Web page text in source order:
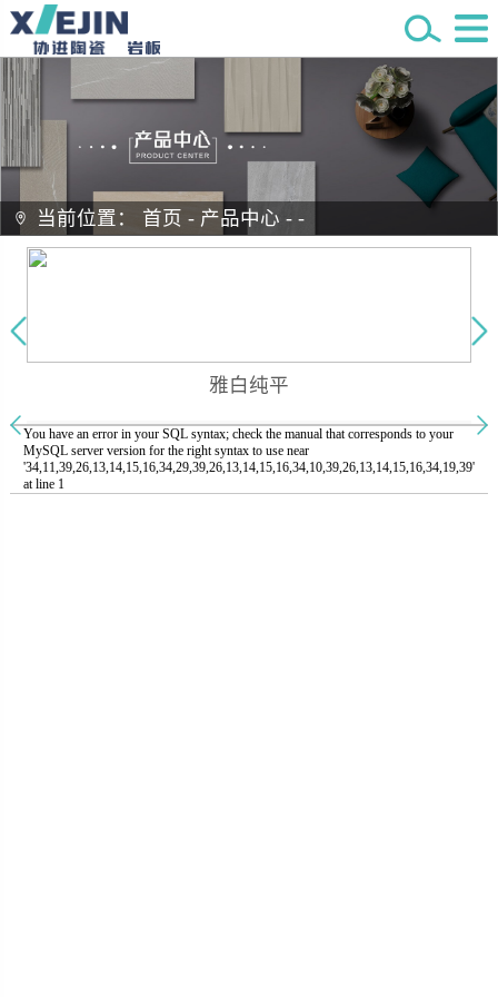
当前位置： 首页 - 产品中心 --
雅白纯平
You have an error in your SQL syntax; check the manual that corresponds to your
MySQL server version for the right syntax to use near
'34,11,39,26,13,14,15,16,34,29,39,26,13,14,15,16,34,10,39,26,13,14,15,16,34,19,39'
at line 1